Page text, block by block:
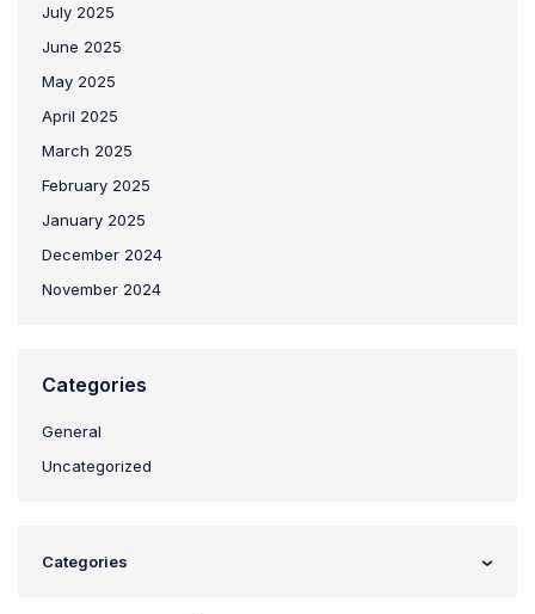
July 2025
June 2025
May 2025
April 2025
March 2025
February 2025
January 2025
December 2024
November 2024
Categories
General
Uncategorized
Categories